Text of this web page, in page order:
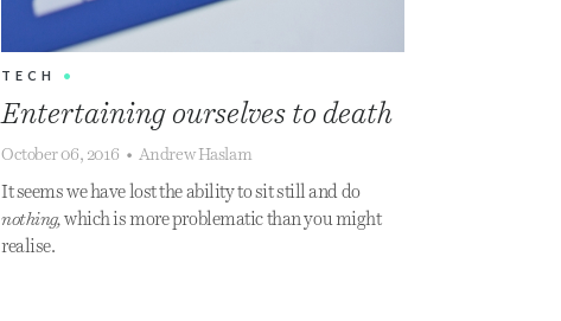
TECH •
Entertaining ourselves to death
October 06, 2016 • Andrew Haslam
It seems we have lost the ability to sit still and do
nothing,which is more problematic than you might
realise.